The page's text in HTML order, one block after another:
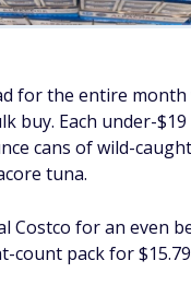
for the entire
buy. Each under-$19
cans of wild-
tuna.
Costco for an even
count pack for